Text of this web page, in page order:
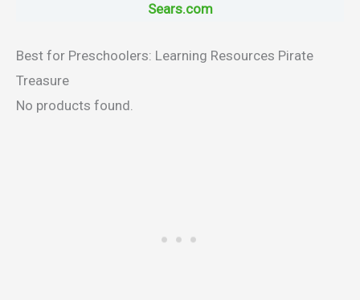
Sears.com
Best for Preschoolers: Learning Resources Pirate
Treasure
No products found.